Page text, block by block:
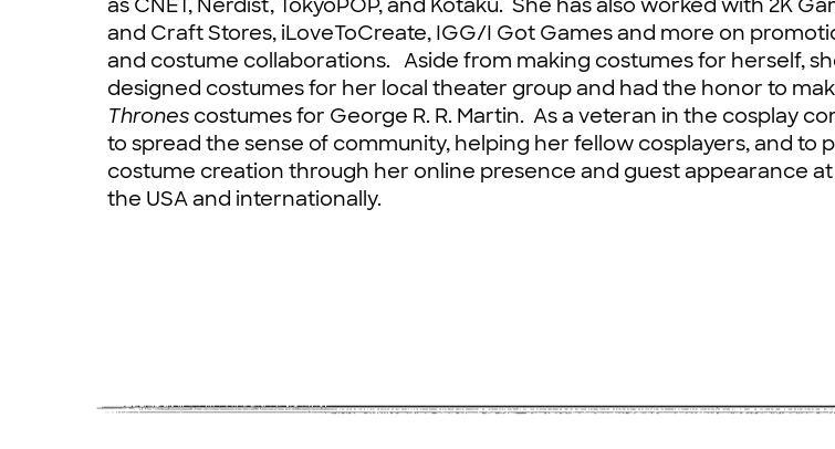
as CNET, Nerdist, TokyoPOP, and Kotaku. She has also worked with 2K
and Craft Stores, iLoveToCreate, IGG/I Got Games and more on
and costume collaborations. Aside from making costumes for herself,
designed costumes for her local theater group and had the honor to
Thrones costumes for George R. R. Martin. As a veteran in the cosplay
to spread the sense of community, helping her fellow cosplayers, and to
costume creation through her online presence and guest appearance
the USA and internationally.